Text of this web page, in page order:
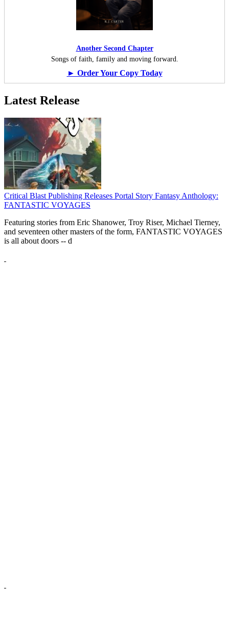
Another Second Chapter
Songs of faith, family and moving forward.
► Order Your Copy Today
Latest Release
Critical Blast Publishing Releases Portal Story Fantasy Anthology:
FANTASTIC VOYAGES
Featuring stories from Eric Shanower, Troy Riser, Michael Tierney,
and seventeen other masters of the form, FANTASTIC VOYAGES
is all about doors -- d